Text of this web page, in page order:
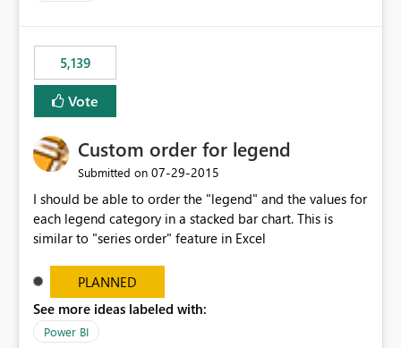
5,139
Vote
Custom order for legend
Submitted on ‎07-29-2015
I should be able to order the "legend" and the values for
each legend category in a stacked bar chart. This is
similar to "series order" feature in Excel
PLANNED
See more ideas labeled with:
Power BI